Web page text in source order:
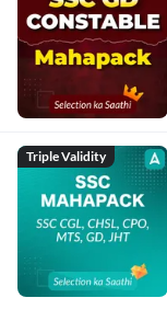
Triple Validity